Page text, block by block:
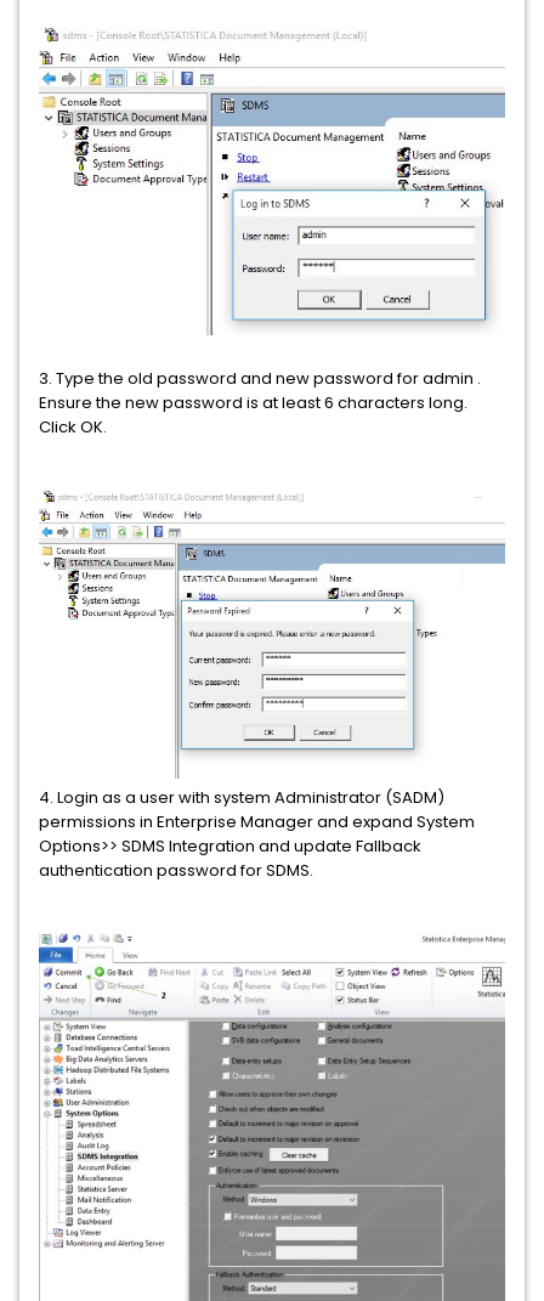
3. Type the old password and new password for admin .
Ensure the new password is at least 6 characters long.
Click OK.
4. Login as a user with system Administrator (SADM)
permissions in Enterprise Manager and expand System
Options>> SDMS Integration and update Fallback
authentication password for SDMS.